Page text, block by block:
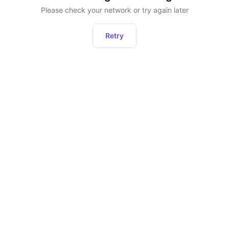
Please check your network or try again later
Retry